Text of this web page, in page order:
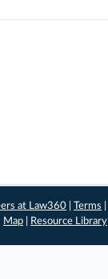
at Law360 |Terms
Map
Resource Library